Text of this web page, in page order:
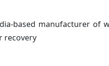
based manufacturer of
recovery